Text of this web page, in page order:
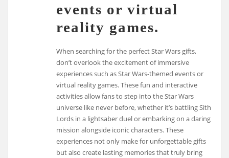
events or virtual
reality games.
When searching for the perfect Star Wars gifts,
don’t overlook the excitement of immersive
experiences such as Star Wars-themed events or
virtual reality games. These fun and interactive
activities allow fans to step into the Star Wars
universe like never before, whether it’s battling Sith
Lords in a lightsaber duel or embarking on a daring
mission alongside iconic characters. These
experiences not only make for unforgettable gifts
but also create lasting memories that truly bring